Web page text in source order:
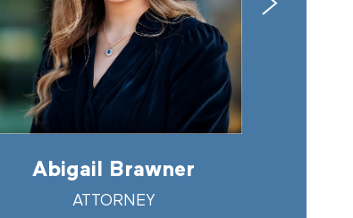
Abigail Brawner
ATTORNEY